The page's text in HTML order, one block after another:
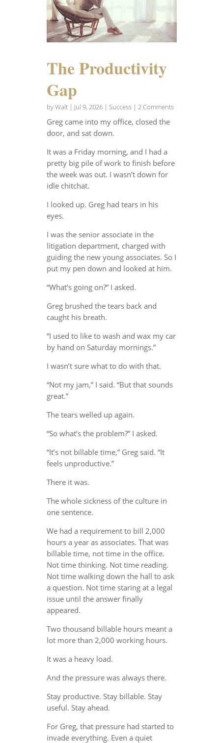
The Productivity
Gap
byWalt| Jul 9, 2026| Success| 2 Comments
Greg came into my office, closed the
door, and sat down.
It was a Friday morning, and I had a
pretty big pile of work to finish before
the week was out. I wasn’t down for
idle chitchat.
I looked up. Greg had tears in his
eyes.
I was the senior associate in the
litigation department, charged with
guiding the new young associates. So I
put my pen down and looked at him.
“What’s going on?” I asked.
Greg brushed the tears back and
caught his breath.
“I used to like to wash and wax my car
by hand on Saturday mornings.”
I wasn’t sure what to do with that.
“Not my jam,” I said. “But that sounds
great.”
The tears welled up again.
“So what’s the problem?” I asked.
“It’s not billable time,” Greg said. “It
feels unproductive.”
There it was.
The whole sickness of the culture in
one sentence.
We had a requirement to bill 2,000
hours a year as associates. That was
billable time, not time in the office.
Not time thinking. Not time reading.
Not time walking down the hall to ask
a question. Not time staring at a legal
issue until the answer finally
appeared.
Two thousand billable hours meant a
lot more than 2,000 working hours.
It was a heavy load.
And the pressure was always there.
Stay productive. Stay billable. Stay
useful. Stay ahead.
For Greg, that pressure had started to
invade everything. Even a quiet